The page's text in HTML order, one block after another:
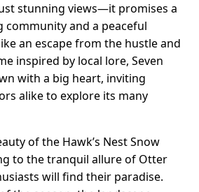
stunning views—it promises a
community and a peaceful
an escape from the hustle and
inspired by local lore, Seven
with a big heart, inviting
alike to explore its many
of the Hawk’s Nest Snow
to the tranquil allure of Otter
will find their paradise.